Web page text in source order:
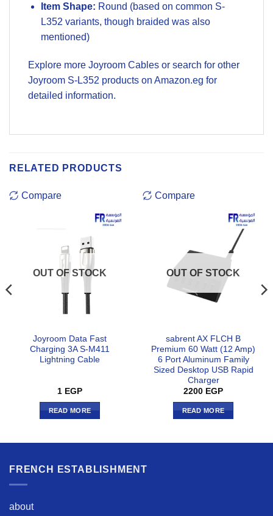
Item Shape: Round (based on common S-
L352 variants, though braided was also
mentioned)
Explore more Joyroom Cables or search for other
Joyroom S-L352 products on Amazon.eg for
detailed information.
RELATED PRODUCTS
Compare
OUT OF STOCK
Joyroom Data Fast
Charging 3A S-M411
Lightning Cable
1 EGP
READ MORE
Compare
OUT OF STOCK
sabrent AX FLCH B
Premium 60 Watt (12 Amp)
6 Port Aluminum Family
Sized Desktop USB Rapid
Charger
2200 EGP
READ MORE
FRENCH ESTABLISHMENT
about